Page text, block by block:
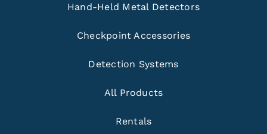
Hand-Held Metal Detectors
Checkpoint Accessories
Detection Systems
All Products
Rentals